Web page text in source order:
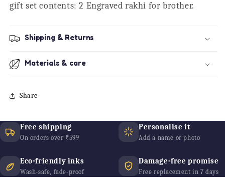
gift set contents: 2 Engraved rakhi for brother.
Shipping & Returns
Materials & care
Share
Free shipping
On orders over ₹599
Personalise it
Add a name or photo
Eco-friendly inks
Wash-safe, fade-proof
Damage-free promise
Free replacement in 7 days